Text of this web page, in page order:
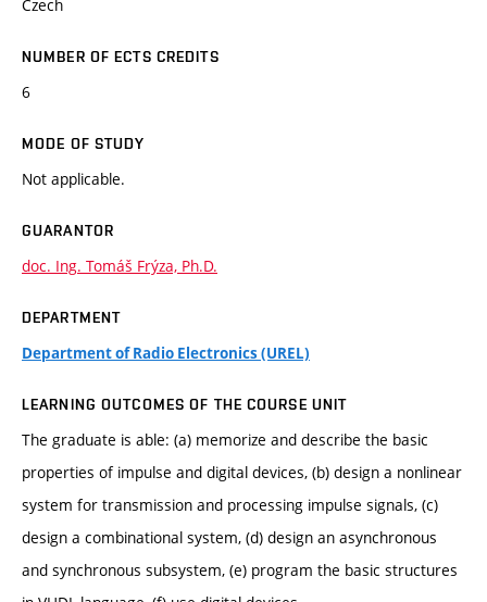
Czech
NUMBER OF ECTS CREDITS
6
MODE OF STUDY
Not applicable.
GUARANTOR
doc. Ing. Tomáš Frýza, Ph.D.
DEPARTMENT
Department of Radio Electronics (UREL)
LEARNING OUTCOMES OF THE COURSE UNIT
The graduate is able: (a) memorize and describe the basic
properties of impulse and digital devices, (b) design a nonlinear
system for transmission and processing impulse signals, (c)
design a combinational system, (d) design an asynchronous
and synchronous subsystem, (e) program the basic structures